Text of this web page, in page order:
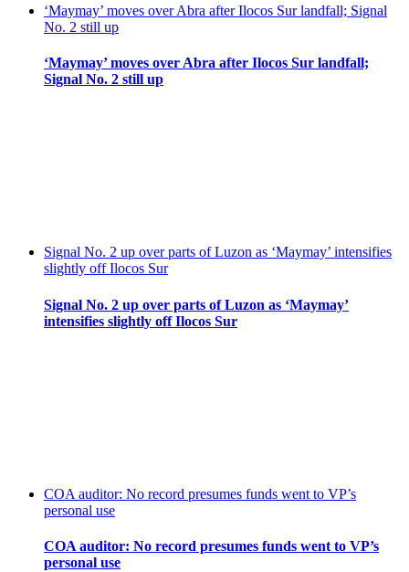
‘Maymay’ moves over Abra after Ilocos Sur landfall; Signal
No. 2 still up
‘Maymay’ moves over Abra after Ilocos Sur landfall;
Signal No. 2 still up
Signal No. 2 up over parts of Luzon as ‘Maymay’ intensifies
slightly off Ilocos Sur
Signal No. 2 up over parts of Luzon as ‘Maymay’
intensifies slightly off Ilocos Sur
COA auditor: No record presumes funds went to VP’s
personal use
COA auditor: No record presumes funds went to VP’s
personal use